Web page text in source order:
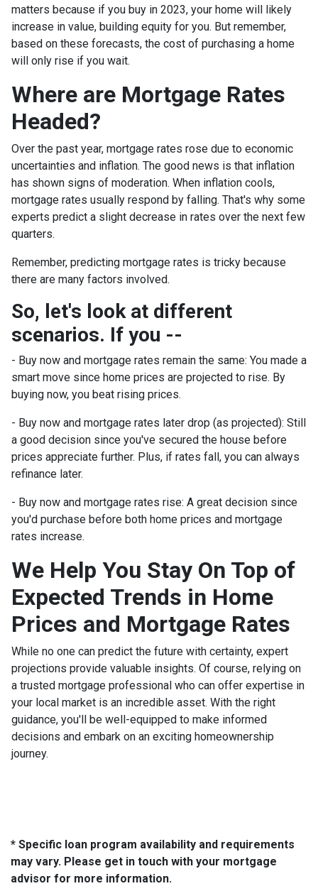
matters because if you buy in 2023, your home will likely
increase in value, building equity for you. But remember,
based on these forecasts, the cost of purchasing a home
will only rise if you wait.
Where are Mortgage Rates
Headed?
Over the past year, mortgage rates rose due to economic
uncertainties and inflation. The good news is that inflation
has shown signs of moderation. When inflation cools,
mortgage rates usually respond by falling. That's why some
experts predict a slight decrease in rates over the next few
quarters.
Remember, predicting mortgage rates is tricky because
there are many factors involved.
So, let's look at different
scenarios. If you --
- Buy now and mortgage rates remain the same: You made a
smart move since home prices are projected to rise. By
buying now, you beat rising prices.
- Buy now and mortgage rates later drop (as projected): Still
a good decision since you've secured the house before
prices appreciate further. Plus, if rates fall, you can always
refinance later.
- Buy now and mortgage rates rise: A great decision since
you'd purchase before both home prices and mortgage
rates increase.
We Help You Stay On Top of
Expected Trends in Home
Prices and Mortgage Rates
While no one can predict the future with certainty, expert
projections provide valuable insights. Of course, relying on
a trusted mortgage professional who can offer expertise in
your local market is an incredible asset. With the right
guidance, you'll be well-equipped to make informed
decisions and embark on an exciting homeownership
journey.
* Specific loan program availability and requirements
may vary. Please get in touch with your mortgage
advisor for more information.